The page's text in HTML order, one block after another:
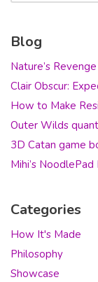
Blog
Nature’s
Clair Obscur:
How to Make
Outer Wilds
3D Catan game
Mihi’s
Categories
How It's Made
Philosophy
Showcase